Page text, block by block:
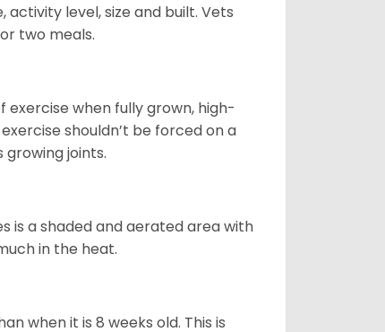
level, size and built. Vets
two meals.
when fully grown, high-
shouldn’t be forced on a
joints.
is a shaded and aerated area with
in the heat.
when it is 8 weeks old. This is